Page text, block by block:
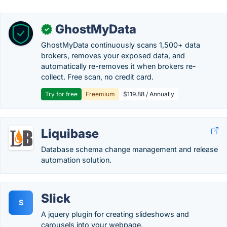
✓ GhostMyData
GhostMyData continuously scans 1,500+ data
brokers, removes your exposed data, and
automatically re-removes it when brokers re-
collect. Free scan, no credit card.
Try for free Freemium $119.88 / Annually
Liquibase
Database schema change management and release
automation solution.
S Slick
A jquery plugin for creating slideshows and
carousels into your webpage.